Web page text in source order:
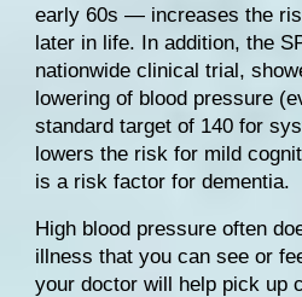
early 60s — increases the
later in life. In addition, the
nationwide clinical trial,
lowering of blood pressure
standard target of 140 for
lowers the risk for mild
is a risk factor for dementia.
High blood pressure often
illness that you can see or
your doctor will help pick up